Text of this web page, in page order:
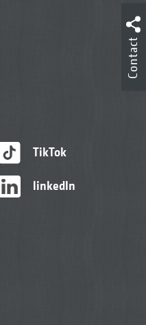
TikTok
linkedIn
Contact